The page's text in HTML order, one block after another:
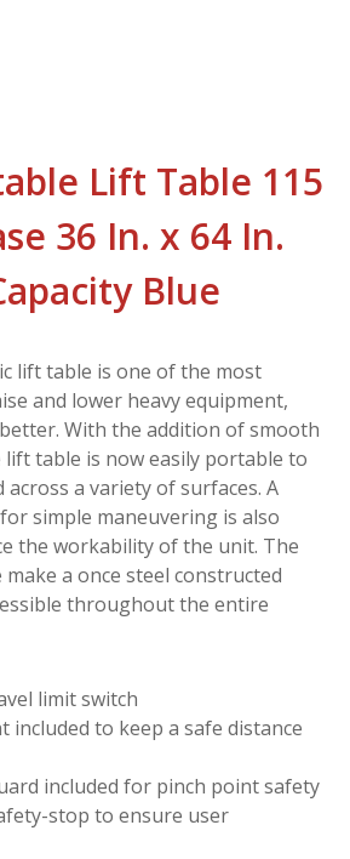
Lift Table 115
36 In. x 64 In.
Blue
lift table is one of the most
and lower heavy equipment,
With the addition of smooth
table is now easily portable to
a variety of surfaces. A
simple maneuvering is also
the workability of the unit. The
a once steel constructed
throughout the entire
limit switch
included to keep a safe distance
included for pinch point safety
stop to ensure user